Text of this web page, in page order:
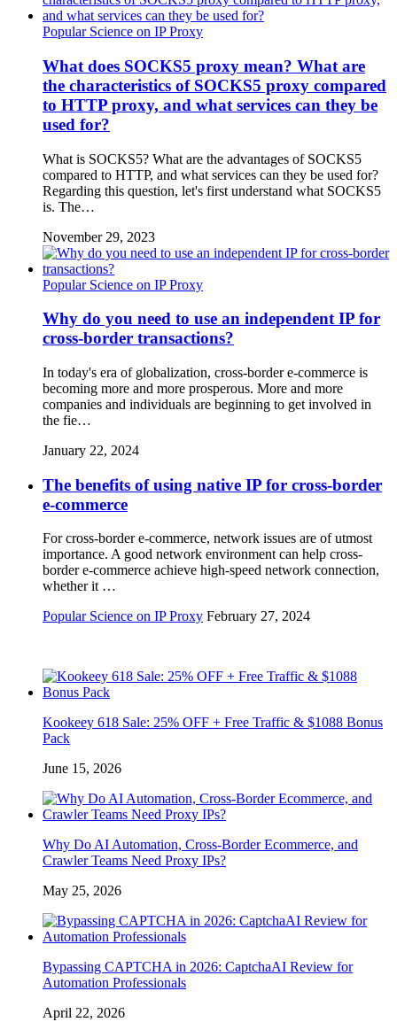
Popular Science on IP Proxy
What does SOCKS5 proxy mean? What are
the characteristics of SOCKS5 proxy compared
to HTTP proxy, and what services can they be
used for?
What is SOCKS5? What are the advantages of SOCKS5
compared to HTTP, and what services can they be used for?
Regarding this question, let's first understand what SOCKS5
is. The…
November 29, 2023
Popular Science on IP Proxy
Why do you need to use an independent IP for
cross-border transactions?
In today's era of globalization, cross-border e-commerce is
becoming more and more prosperous. More and more
companies and individuals are beginning to get involved in
the fie…
January 22, 2024
The benefits of using native IP for cross-border
e-commerce
For cross-border e-commerce, network issues are of utmost
importance. A good network environment can help cross-
border e-commerce achieve high-speed network connection,
whether it …
Popular Science on IP Proxy February 27, 2024
Kookeey 618 Sale: 25% OFF + Free Traffic & $1088 Bonus
Pack
June 15, 2026
Why Do AI Automation, Cross-Border Ecommerce, and
Crawler Teams Need Proxy IPs?
May 25, 2026
Bypassing CAPTCHA in 2026: CaptchaAI Review for
Automation Professionals
April 22, 2026